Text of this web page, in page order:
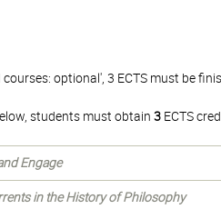
optional', 3 ECTS must be
students must obtain 3 ECTS
Engage
in the History of Philosophy